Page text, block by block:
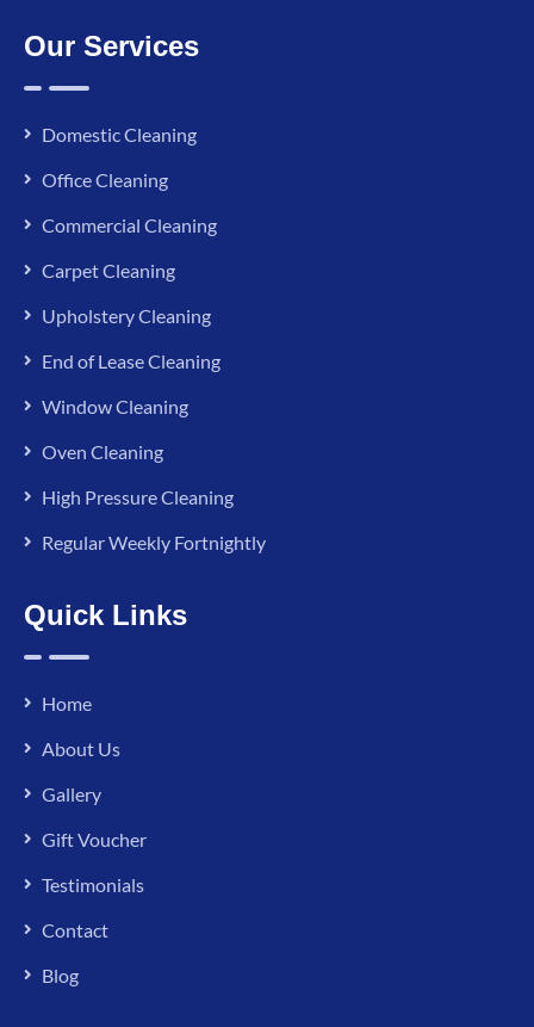
Our Services
Domestic Cleaning
Office Cleaning
Commercial Cleaning
Carpet Cleaning
Upholstery Cleaning
End of Lease Cleaning
Window Cleaning
Oven Cleaning
High Pressure Cleaning
Regular Weekly Fortnightly
Quick Links
Home
About Us
Gallery
Gift Voucher
Testimonials
Contact
Blog